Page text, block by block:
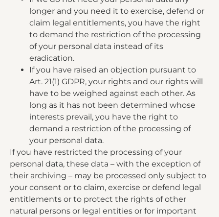
longer and you need it to exercise, defend or
claim legal entitlements, you have the right
to demand the restriction of the processing
of your personal data instead of its
eradication.
If you have raised an objection pursuant to
Art. 21(1) GDPR, your rights and our rights will
have to be weighed against each other. As
long as it has not been determined whose
interests prevail, you have the right to
demand a restriction of the processing of
your personal data.
If you have restricted the processing of your
personal data, these data – with the exception of
their archiving – may be processed only subject to
your consent or to claim, exercise or defend legal
entitlements or to protect the rights of other
natural persons or legal entities or for important